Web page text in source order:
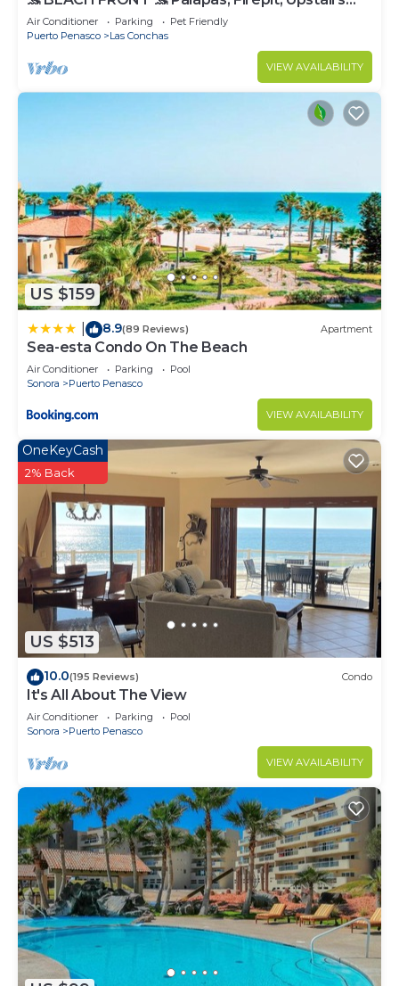
Deck, Whole House - PLAYA ARCADIA
Air Conditioner Parking
Pet Friendly
Puerto Penasco
Las Conchas
VIEW AVAILABILITY
US $159
8.9(89 Reviews) Apartment
Sea-esta Condo On The Beach
Air Conditioner Parking
Pool
Sonora
Puerto Penasco
VIEW AVAILABILITY
US $513
OneKeyCash
2% Back
10.0(195 Reviews) Condo
It's All About The View
Air Conditioner Parking
Pool
Sonora
Puerto Penasco
VIEW AVAILABILITY